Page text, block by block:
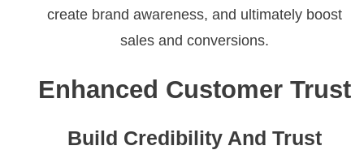
create brand awareness, and ultimately boost
sales and conversions.
Enhanced Customer Trust
Build Credibility And Trust